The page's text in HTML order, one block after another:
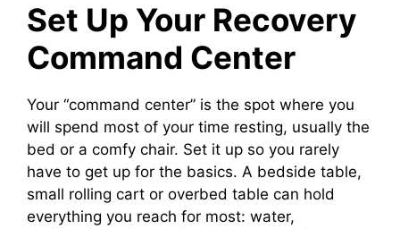
Set Up Your Recovery
Command Center
Your “command center” is the spot where you
will spend most of your time resting, usually the
bed or a comfy chair. Set it up so you rarely
have to get up for the basics. A bedside table,
small rolling cart or overbed table can hold
everything you reach for most: water,